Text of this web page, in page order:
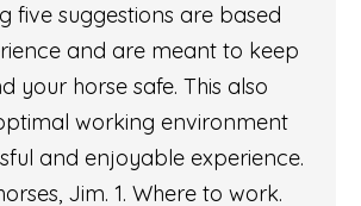
five suggestions are based
and are meant to keep
your horse safe. This also
working environment
and enjoyable experience.
Jim. 1. Where to work.